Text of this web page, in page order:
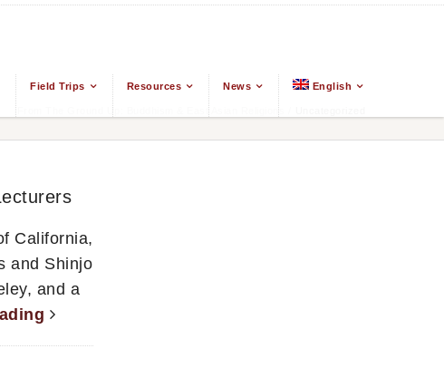
Field Trips Resources News English
From The Ground Up: Buddhism & East Asian Religions
California,
and Shinjo
and a